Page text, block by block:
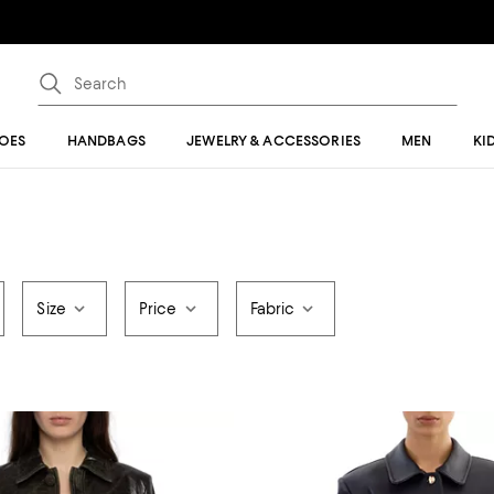
HANDBAGS JEWELRY & ACCESSORIES MEN
Size Price Fabric